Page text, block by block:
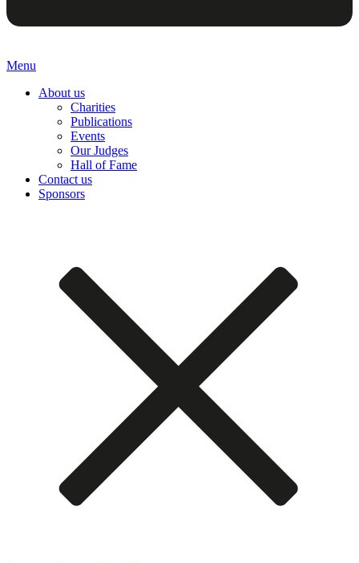
Menu
About us
Charities
Publications
Events
Our Judges
Hall of Fame
Contact us
Sponsors